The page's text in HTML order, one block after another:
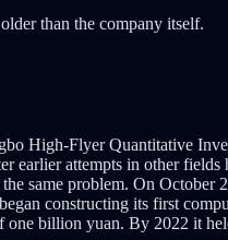
than the company itself.
High-Flyer Quantitative
earlier attempts in other
same problem. On October
constructing its first
one billion yuan. By 2022 it